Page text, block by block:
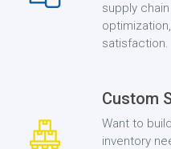
supply
satisfaction.
Custom
Want to
inventory